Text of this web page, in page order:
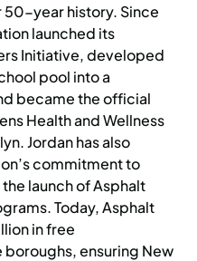
year history. Since
launched its
Initiative, developed
pool into a
became the official
Health and Wellness
Jordan has also
commitment to
launch of Asphalt
Today, Asphalt
in free
ensuring New